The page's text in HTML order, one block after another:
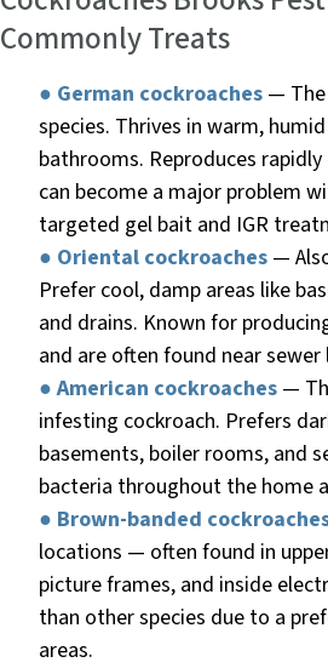
Commonly Treats
● German cockroaches —
species. Thrives in warm,
bathrooms. Reproduces
can become a major problem
targeted gel bait and IGR
● Oriental cockroaches —
Prefer cool, damp areas like
and drains. Known for
and are often found near sewer
● American cockroaches —
infesting cockroach. Prefers
basements, boiler rooms, and
bacteria throughout the home
● Brown-banded
locations — often found in
picture frames, and inside
than other species due to a
areas.